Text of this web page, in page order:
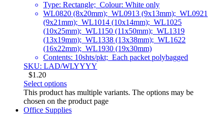
Type: Rectangle; Colour: White only
WL0820 (8x20mm); WL0913 (9x13mm); WL0921
(9x21mm); WL1014 (10x14mm); WL1025
(10x25mm); WL1150 (11x50mm); WL1319
(13x19mm); WL1338 (13x38mm); WL1622
(16x22mm); WL1930 (19x30mm)
Contents: 10shts/pkt; Each packet polybagged
SKU: LAD/WLYYYY
$1.20
Select options
This product has multiple variants. The options may be
chosen on the product page
Office Supplies